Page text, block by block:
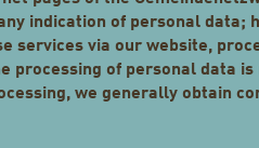
indication of personal data;
services via our website,
processing of personal data
we generally obtain